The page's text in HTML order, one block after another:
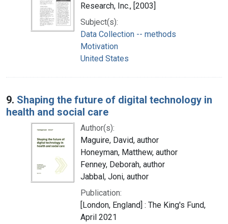
Research, Inc., [2003]
Subject(s):
Data Collection -- methods
Motivation
United States
9. Shaping the future of digital technology in
health and social care
Author(s):
Maguire, David, author
Honeyman, Matthew, author
Fenney, Deborah, author
Jabbal, Joni, author
Publication:
[London, England] : The King's Fund,
April 2021